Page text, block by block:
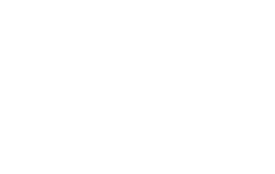
with the credit note from the banking tab, you’ll
the amount will be equal to the payment posted